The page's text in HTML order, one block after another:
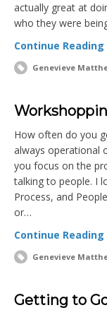
actually great at
who they were
Continue
Genevieve
How often do you
always operational
you focus on the
talking to people. I
Process, and
or…
Continue
Genevieve
Getting to